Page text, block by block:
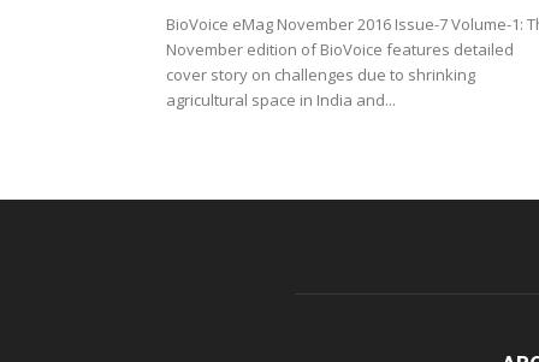
BioVoice eMag November 2016 Issue-7 Volume-1:
November edition of BioVoice features detailed
cover story on challenges due to shrinking
agricultural space in India and...